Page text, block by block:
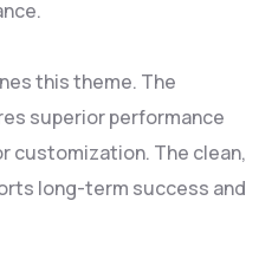
this theme. The
superior performance
customization. The clean,
long-term success and